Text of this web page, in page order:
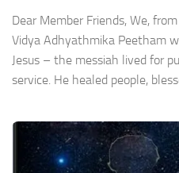
Dear Member Friends, We,
Vidya Adhyathmika Peetham
Jesus – the messiah lived for
service. He healed people,